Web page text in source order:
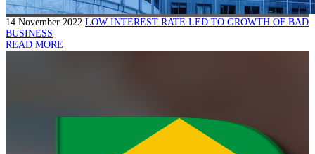
14 November 2022 LOW INTEREST RATE LED TO GROWTH OF BAD
BUSINESS
READ MORE